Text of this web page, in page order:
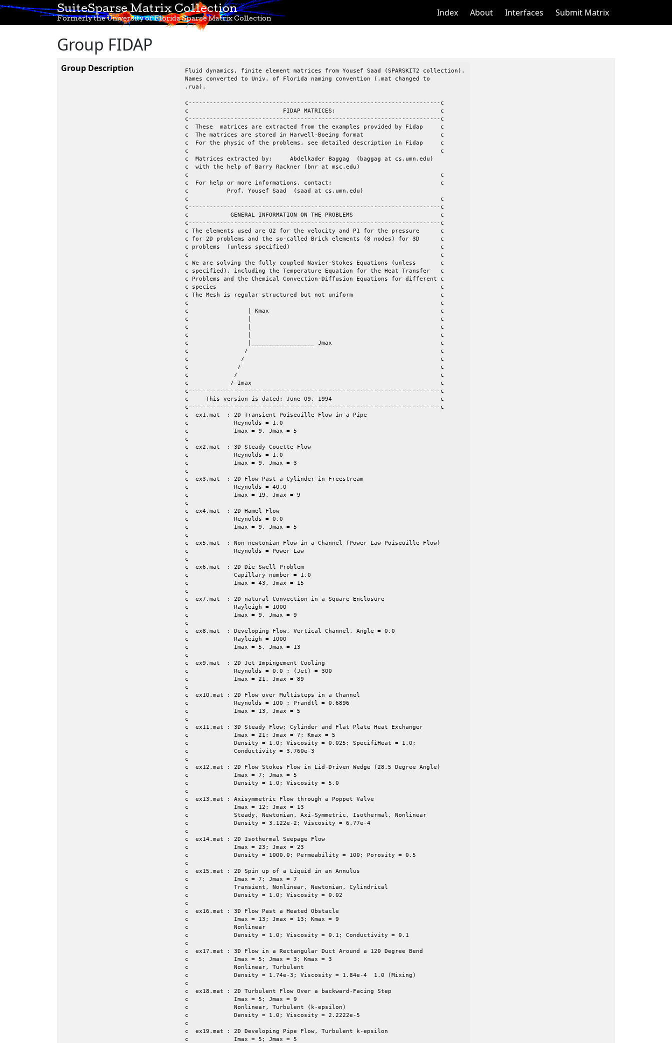
SuiteSparse Matrix Collection
Formerly the University of Florida Sparse Matrix Collection
Index About Interfaces Submit Matrix
Group FIDAP
Group Description
Fluid dynamics, finite element matrices from Yousef Saad (SPARSKIT2 collection).
Names converted to Univ. of Florida naming convention (.mat changed to
.rua).
c------------------------------------------------------------------------c
c                           FIDAP MATRICES:                              c
c------------------------------------------------------------------------c
c  These  matrices are extracted from the examples provided by Fidap     c
c  The matrices are stored in Harwell-Boeing format                      c
c  For the physic of the problems, see detailed description in Fidap     c
c                                                                        c
c  Matrices extracted by:     Abdelkader Baggag  (baggag at cs.umn.edu)
c  with the help of Barry Rackner (bnr at msc.edu)
c									 c
c  For help or more informations, contact:				 c
c           Prof. Yousef Saad  (saad at cs.umn.edu)
c                                                                        c
c------------------------------------------------------------------------c
c            GENERAL INFORMATION ON THE PROBLEMS                         c
c------------------------------------------------------------------------c
c The elements used are Q2 for the velocity and P1 for the pressure      c
c for 2D problems and the so-called Brick elements (8 nodes) for 3D      c
c problems  (unless specified)					    	 c
c									 c
c We are solving the fully coupled Navier-Stokes Equations (unless       c
c specified), including the Temperature Equation for the Heat Transfer   c
c Problems and the Chemical Convection-Diffusion Equations for different c
c species                                                                c
c The Mesh is regular structured but not uniform                         c
c									 c
c                 | Kmax  				                 c
c		  |							 c
c                 |							 c
c  	 	  | 							 c
c		  |__________________ Jmax  		                 c
c                / 							 c
c               /     							 c
c	       /							 c
c             /								 c
c            / Imax							 c
c------------------------------------------------------------------------c
c     This version is dated: June 09, 1994                               c
c------------------------------------------------------------------------c
c  ex1.mat  : 2D Transient Poiseuille Flow in a Pipe
c             Reynolds = 1.0
c             Imax = 9, Jmax = 5
c
c  ex2.mat  : 3D Steady Couette Flow
c             Reynolds = 1.0
c             Imax = 9, Jmax = 3
c
c  ex3.mat  : 2D Flow Past a Cylinder in Freestream
c             Reynolds = 40.0
c             Imax = 19, Jmax = 9
c
c  ex4.mat  : 2D Hamel Flow
c             Reynolds = 0.0
c             Imax = 9, Jmax = 5
c
c  ex5.mat  : Non-newtonian Flow in a Channel (Power Law Poiseuille Flow)
c             Reynolds = Power Law
c
c  ex6.mat  : 2D Die Swell Problem
c             Capillary number = 1.0
c             Imax = 43, Jmax = 15
c
c  ex7.mat  : 2D natural Convection in a Square Enclosure
c             Rayleigh = 1000
c             Imax = 9, Jmax = 9
c
c  ex8.mat  : Developing Flow, Vertical Channel, Angle = 0.0
c             Rayleigh = 1000
c             Imax = 5, Jmax = 13
c
c  ex9.mat  : 2D Jet Impingement Cooling
c             Reynolds = 0.0 ; (Jet) = 300
c             Imax = 21, Jmax = 89
c
c  ex10.mat : 2D Flow over Multisteps in a Channel
c             Reynolds = 100 ; Prandtl = 0.6896
c             Imax = 13, Jmax = 5
c
c  ex11.mat : 3D Steady Flow; Cylinder and Flat Plate Heat Exchanger
c             Imax = 21; Jmax = 7; Kmax = 5
c             Density = 1.0; Viscosity = 0.025; SpecifiHeat = 1.0;
c             Conductivity = 3.760e-3
c
c  ex12.mat : 2D Flow Stokes Flow in Lid-Driven Wedge (28.5 Degree Angle)
c             Imax = 7; Jmax = 5
c             Density = 1.0; Viscosity = 5.0
c
c  ex13.mat : Axisymmetric Flow through a Poppet Valve
c             Imax = 12; Jmax = 13
c             Steady, Newtonian, Axi-Symmetric, Isothermal, Nonlinear
c             Density = 3.122e-2; Viscosity = 6.77e-4
c
c  ex14.mat : 2D Isothermal Seepage Flow
c             Imax = 23; Jmax = 23
c             Density = 1000.0; Permeability = 100; Porosity = 0.5
c
c  ex15.mat : 2D Spin up of a Liquid in an Annulus
c             Imax = 7; Jmax = 7
c             Transient, Nonlinear, Newtonian, Cylindrical
c             Density = 1.0; Viscosity = 0.02
c
c  ex16.mat : 3D Flow Past a Heated Obstacle
c             Imax = 13; Jmax = 13; Kmax = 9
c             Nonlinear
c             Density = 1.0; Viscosity = 0.1; Conductivity = 0.1
c
c  ex17.mat : 3D Flow in a Rectangular Duct Around a 120 Degree Bend
c             Imax = 5; Jmax = 3; Kmax = 3
c             Nonlinear, Turbulent
c             Density = 1.74e-3; Viscosity = 1.84e-4  1.0 (Mixing)
c
c  ex18.mat : 2D Turbulent Flow Over a backward-Facing Step
c	      Imax = 5; Jmax = 9
c             Nonlinear, Turbulent (k-epsilon)
c             Density = 1.0; Viscosity = 2.2222e-5
c
c  ex19.mat : 2D Developing Pipe Flow, Turbulent k-epsilon
c             Imax = 5; Jmax = 5